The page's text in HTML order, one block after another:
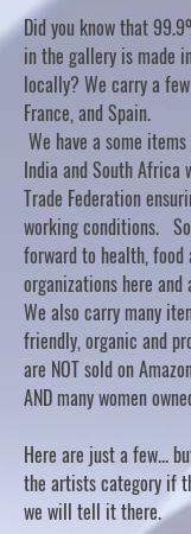
Did you know that
in the gallery is made
locally? We carry a
France, and Spain.
We have a some
India and South Africa
Trade Federation
working conditions.
forward to health, food
organizations here and
We also carry many
friendly, organic and
are NOT sold on
AND many women
Here are just a few...
the artists category if
we will tell it there.